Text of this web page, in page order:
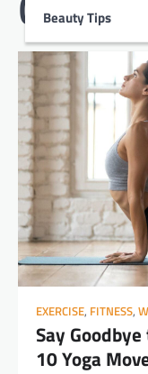
Beauty Tips
EXERCISE, FITNESS,
Say
10 Yoga